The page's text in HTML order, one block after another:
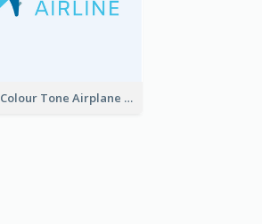
Blue Colour Tone Airplane Logo